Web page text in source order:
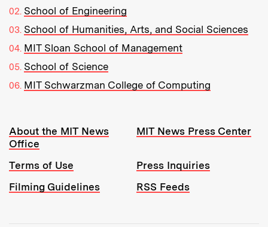
School of Engineering
School of Humanities, Arts, and Social Sciences
MIT Sloan School of Management
School of Science
MIT Schwarzman College of Computing
Resources:
About the MIT News
Office
MIT News Press Center
Terms of Use
Press Inquiries
Filming Guidelines
RSS Feeds